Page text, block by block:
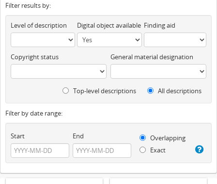
Filter results by:
Level of description Digital object available Finding aid
Copyright status General material designation
Top-level descriptions All descriptions
Filter by date range:
Start End
Overlapping
Exact